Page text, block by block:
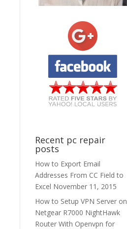
Recent pc repair
posts
How to Export Email
Addresses From CC Field to
Excel November 11, 2015
How to Setup VPN Server on
Netgear R7000 NightHawk
Router With Openvpn for